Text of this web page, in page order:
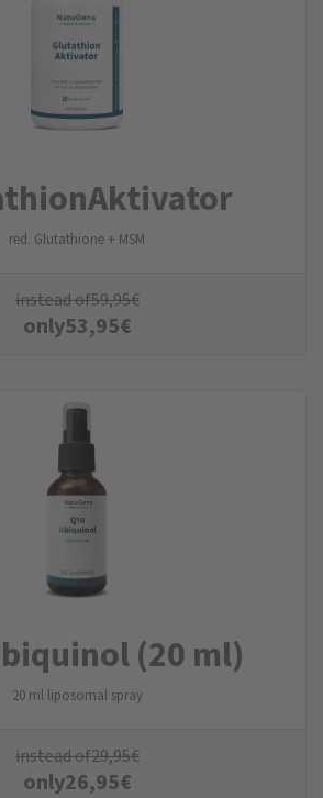
red. Glutathione + MSM
instead of59,95€
only53,95€
(20 ml)
20 ml liposomal spray
instead of29,95€
only26,95€